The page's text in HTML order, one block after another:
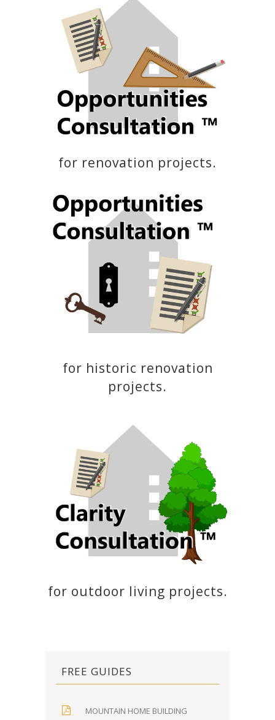
for renovation projects.
for historic renovation
projects.
for outdoor living projects.
FREE GUIDES
MOUNTAIN HOME BUILDING